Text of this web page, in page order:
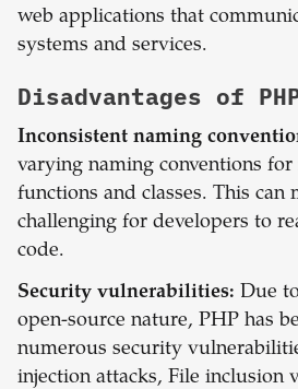
web applications that
systems and services.
Disadvantages of
Inconsistent naming
varying naming conventions
functions and classes. This can
challenging for developers to
code.
Security vulnerabilities: Due
open-source nature, PHP has
numerous security
injection attacks, File inclusion